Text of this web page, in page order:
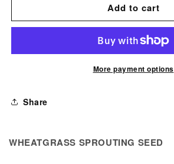
WheatgrassWheatgrass
Sprouting
Seed
Add to cart
More payment options
Share
WHEATGRASS SPROUTING SEED